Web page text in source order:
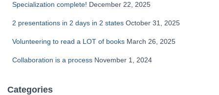
Specialization complete! December 22, 2025
2 presentations in 2 days in 2 states October 31, 2025
Volunteering to read a LOT of books March 26, 2025
Collaboration is a process November 1, 2024
Categories